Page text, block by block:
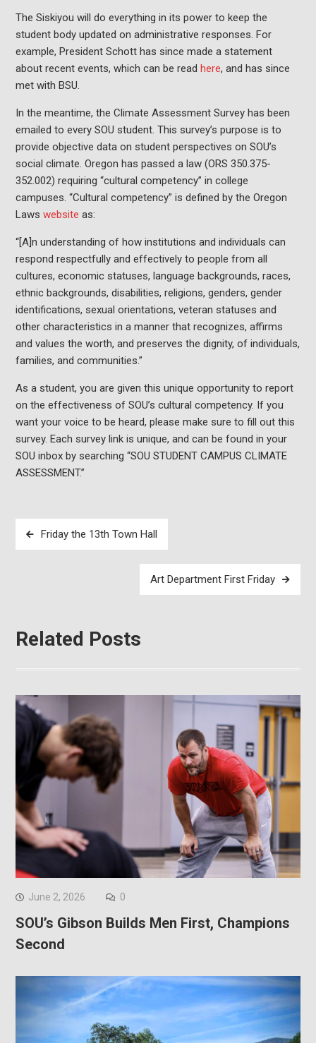
The Siskiyou will do everything in its power to keep the
student body updated on administrative responses. For
example, President Schott has since made a statement
about recent events, which can be read here, and has since
met with BSU.
In the meantime, the Climate Assessment Survey has been
emailed to every SOU student. This survey’s purpose is to
provide objective data on student perspectives on SOU’s
social climate. Oregon has passed a law (ORS 350.375-
352.002) requiring “cultural competency” in college
campuses. “Cultural competency” is defined by the Oregon
Laws website as:
“[A]n understanding of how institutions and individuals can
respond respectfully and effectively to people from all
cultures, economic statuses, language backgrounds, races,
ethnic backgrounds, disabilities, religions, genders, gender
identifications, sexual orientations, veteran statuses and
other characteristics in a manner that recognizes, affirms
and values the worth, and preserves the dignity, of individuals,
families, and communities.”
As a student, you are given this unique opportunity to report
on the effectiveness of SOU’s cultural competency. If you
want your voice to be heard, please make sure to fill out this
survey. Each survey link is unique, and can be found in your
SOU inbox by searching “SOU STUDENT CAMPUS CLIMATE
ASSESSMENT.”
Post
navigation
Friday the 13th Town Hall
Art Department First Friday
Related Posts
June 2, 2026 0
SOU’s Gibson Builds Men First, Champions
Second